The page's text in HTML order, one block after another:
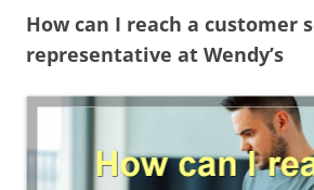
How can I reach a customer
representative at Wendy’s